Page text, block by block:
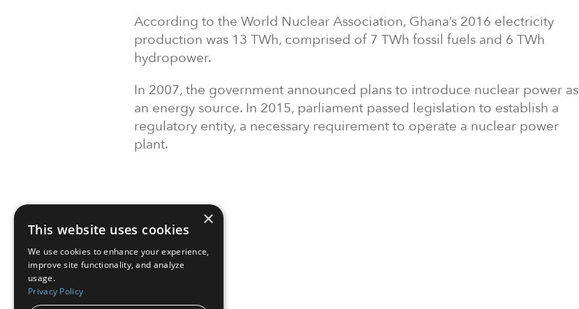
According to the World Nuclear Association, Ghana’s 2016 electricity
production was 13 TWh, comprised of 7 TWh fossil fuels and 6 TWh
hydropower.
In 2007, the government announced plans to introduce nuclear power as
an energy source. In 2015, parliament passed legislation to establish a
regulatory entity, a necessary requirement to operate a nuclear power
plant.
×
This website uses cookies
We use cookies to enhance your experience,
improve site functionality, and analyze
usage.
Privacy Policy